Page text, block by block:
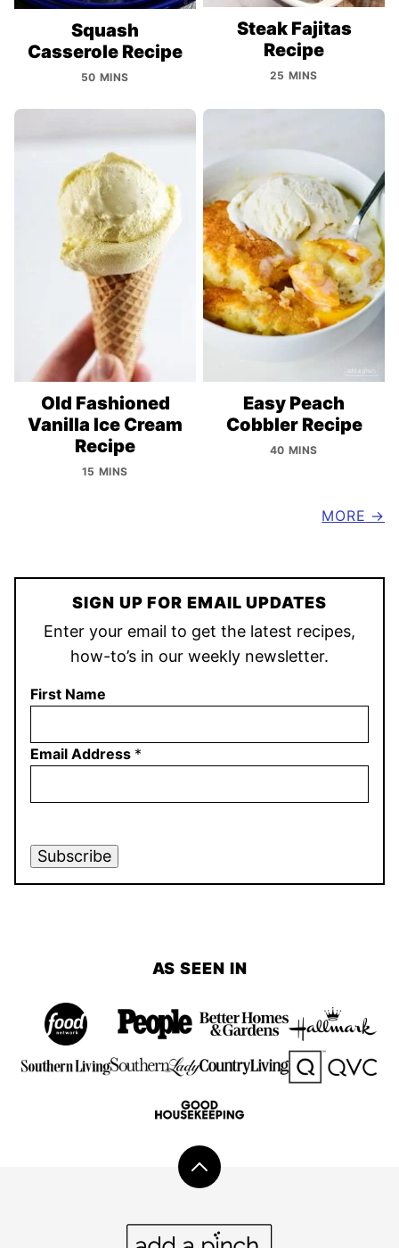
Squash
Casserole Recipe
50 MINS
Steak Fajitas
Recipe
25 MINS
Old Fashioned
Vanilla Ice Cream
Recipe
15 MINS
Easy Peach
Cobbler Recipe
40 MINS
MORE
SIGN UP FOR EMAIL UPDATES
Enter your email to get the latest recipes,
how-to’s in our weekly newsletter.
First Name
Email Address *
Subscribe
AS SEEN IN
Back
top